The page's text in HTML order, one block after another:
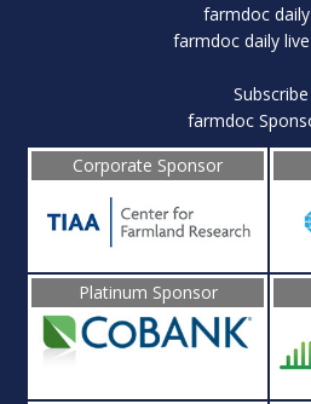
farmdoc
farmdoc daily
Subscribe
farmdoc
Corporate Sponsor
Platinum Sponsor